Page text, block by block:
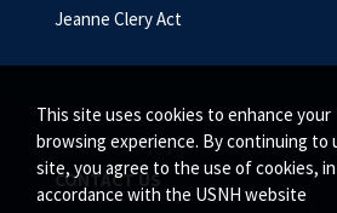
This site uses cookies to enhance your
browsing experience. By continuing to
site, you agree to the use of cookies, in
accordance with the USNH website
Jeanne Clery Act
CONTACT US